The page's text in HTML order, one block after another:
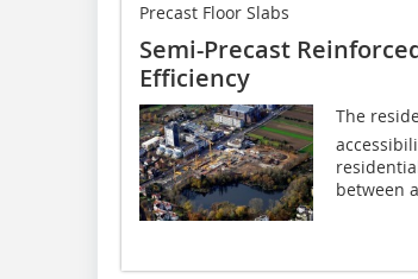
Precast Floor Slabs
Semi-Precast
Efficiency
The
between